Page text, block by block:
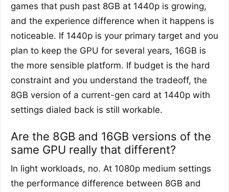
games that push past 8GB at 1440p is growing,
and the experience difference when it happens is
noticeable. If 1440p is your primary target and you
plan to keep the GPU for several years, 16GB is
the more sensible platform. If budget is the hard
constraint and you understand the tradeoff, the
8GB version of a current-gen card at 1440p with
settings dialed back is still workable.
Are the 8GB and 16GB versions of the
same GPU really that different?
In light workloads, no. At 1080p medium settings
the performance difference between 8GB and